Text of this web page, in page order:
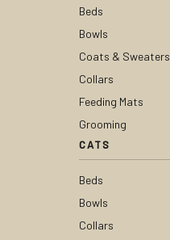
Beds
Bowls
Coats & Sweaters
Collars
Feeding Mats
Grooming
CATS
Beds
Bowls
Collars